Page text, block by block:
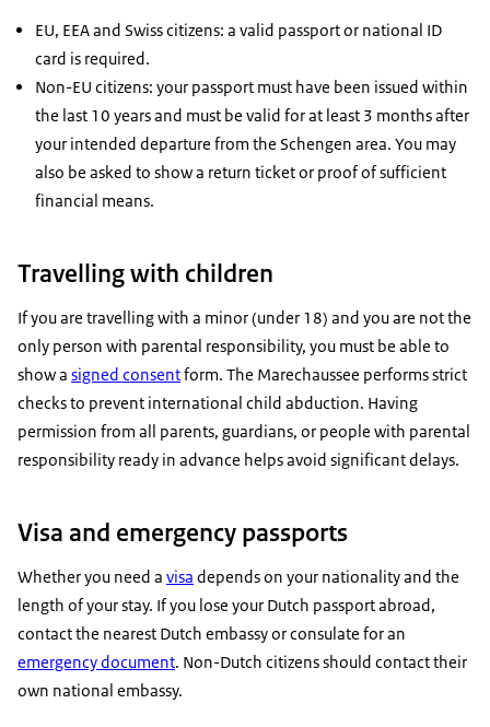
EU, EEA and Swiss citizens: a valid passport or national ID
card is required.
Non-EU citizens: your passport must have been issued within
the last 10 years and must be valid for at least 3 months after
your intended departure from the Schengen area. You may
also be asked to show a return ticket or proof of sufficient
financial means.
Travelling with children
If you are travelling with a minor (under 18) and you are not the
only person with parental responsibility, you must be able to
show a signed consentform. The Marechaussee performs strict
checks to prevent international child abduction. Having
permission from all parents, guardians, or people with parental
responsibility ready in advance helps avoid significant delays.
Visa and emergency passports
Whether you need a visa depends on your nationality and the
length of your stay. If you lose your Dutch passport abroad,
contact the nearest Dutch embassy or consulate for an
emergency document. Non-Dutch citizens should contact their
own national embassy.